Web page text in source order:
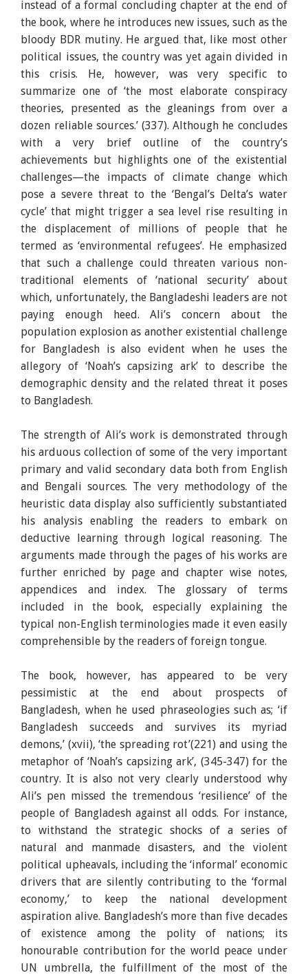
instead of a formal concluding chapter at the end of
the book, where he introduces new issues, such as the
bloody BDR mutiny. He argued that, like most other
political issues, the country was yet again divided in
this crisis. He, however, was very specific to
summarize one of ‘the most elaborate conspiracy
theories, presented as the gleanings from over a
dozen reliable sources.’ (337). Although he concludes
with a very brief outline of the country’s
achievements but highlights one of the existential
challenges—the impacts of climate change which
pose a severe threat to the ‘Bengal’s Delta’s water
cycle’ that might trigger a sea level rise resulting in
the displacement of millions of people that he
termed as ‘environmental refugees’. He emphasized
that such a challenge could threaten various non-
traditional elements of ‘national security’ about
which, unfortunately, the Bangladeshi leaders are not
paying enough heed. Ali’s concern about the
population explosion as another existential challenge
for Bangladesh is also evident when he uses the
allegory of ‘Noah’s capsizing ark’ to describe the
demographic density and the related threat it poses
to Bangladesh.
The strength of Ali’s work is demonstrated through
his arduous collection of some of the very important
primary and valid secondary data both from English
and Bengali sources. The very methodology of the
heuristic data display also sufficiently substantiated
his analysis enabling the readers to embark on
deductive learning through logical reasoning. The
arguments made through the pages of his works are
further enriched by page and chapter wise notes,
appendices and index. The glossary of terms
included in the book, especially explaining the
typical non-English terminologies made it even easily
comprehensible by the readers of foreign tongue.
The book, however, has appeared to be very
pessimistic at the end about prospects of
Bangladesh, when he used phraseologies such as; ‘if
Bangladesh succeeds and survives its myriad
demons,’ (xvii), ‘the spreading rot’(221) and using the
metaphor of ‘Noah’s capsizing ark’, (345-347) for the
country. It is also not very clearly understood why
Ali’s pen missed the tremendous ‘resilience’ of the
people of Bangladesh against all odds. For instance,
to withstand the strategic shocks of a series of
natural and manmade disasters, and the violent
political upheavals, including the ‘informal’ economic
drivers that are silently contributing to the ‘formal
economy,’ to keep the national development
aspiration alive. Bangladesh’s more than five decades
of existence among the polity of nations; its
honourable contribution for the world peace under
UN umbrella, the fulfillment of the most of the